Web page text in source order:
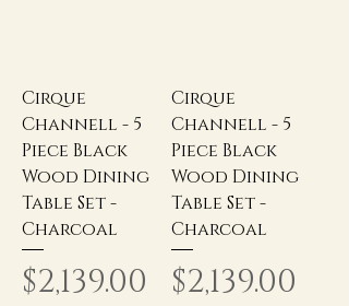
Cirque
Channell - 5
Piece Black
Wood Dining
Table Set -
Charcoal
Price
$2,139.00
Cirque
Channell - 5
Piece Black
Wood Dining
Table Set -
Charcoal
Price
$2,139.00